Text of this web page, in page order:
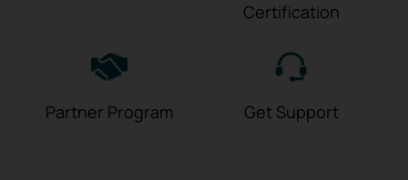
Certification
Partner Program Get Support